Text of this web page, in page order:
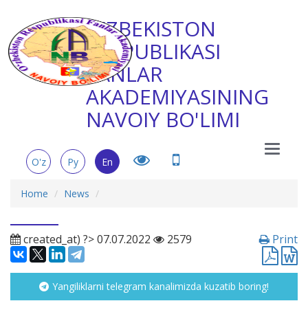
O'ZBEKISTON
RESPUBLIKASI
FANLAR
AKADEMIYASINING
NAVOIY BO'LIMI
Main
O'z Ру En
Home News
created_at) ?> 07.07.2022 2579 Print
Yangiliklarni telegram kanalimizda kuzatib boring!